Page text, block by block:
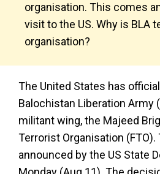
organisation. This comes
visit to the US. Why is BLA
organisation?
The United States has
Balochistan Liberation Army
militant wing, the Majeed
Terrorist Organisation
announced by the US State